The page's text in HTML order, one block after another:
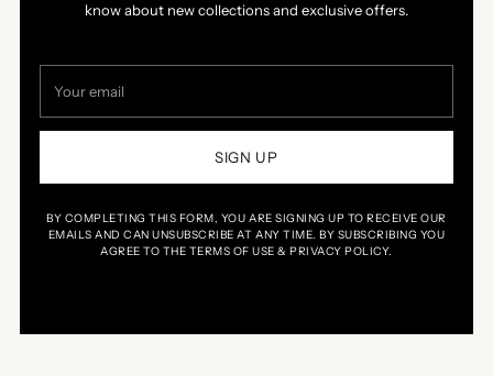
know about new collections and exclusive offers.
email
SIGN UP
BY COMPLETING THIS FORM, YOU ARE SIGNING UP TO RECEIVE OUR
EMAILS AND CAN UNSUBSCRIBE AT ANY TIME. BY SUBSCRIBING YOU
AGREE TO THE TERMS OF USE & PRIVACY POLICY.